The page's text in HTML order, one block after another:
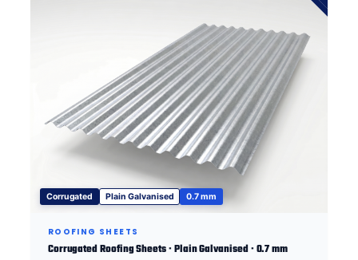
Corrugated Plain Galvanised 0.7 mm
ROOFING SHEETS
Corrugated Roofing Sheets · Plain Galvanised · 0.7 mm